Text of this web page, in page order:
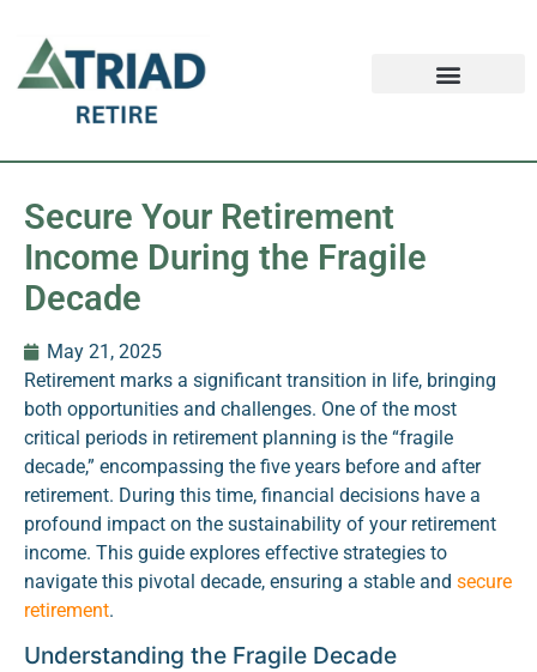
Secure Your Retirement
Income During the Fragile
Decade
May 21, 2025
Retirement marks a significant transition in life, bringing
both opportunities and challenges. One of the most
critical periods in retirement planning is the “fragile
decade,” encompassing the five years before and after
retirement. During this time, financial decisions have a
profound impact on the sustainability of your retirement
income. This guide explores effective strategies to
navigate this pivotal decade, ensuring a stable and secure
retirement.
Understanding the Fragile Decade